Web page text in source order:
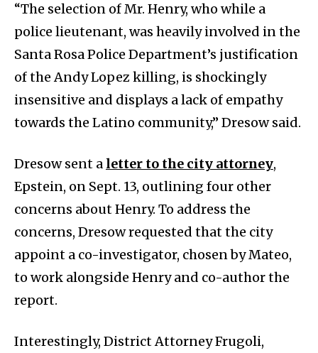
“The selection of Mr. Henry, who while a
police lieutenant, was heavily involved in the
Santa Rosa Police Department’s justification
of the Andy Lopez killing, is shockingly
insensitive and displays a lack of empathy
towards the Latino community,” Dresow said.
Dresow sent a letter to the city attorney,
Epstein, on Sept. 13, outlining four other
concerns about Henry. To address the
concerns, Dresow requested that the city
appoint a co-investigator, chosen by Mateo,
to work alongside Henry and co-author the
report.
Interestingly, District Attorney Frugoli,